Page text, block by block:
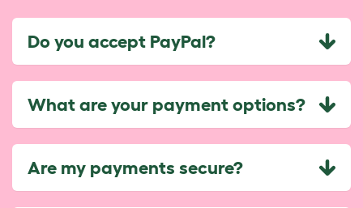
Do you accept PayPal?
What are your payment options?
Are my payments secure?